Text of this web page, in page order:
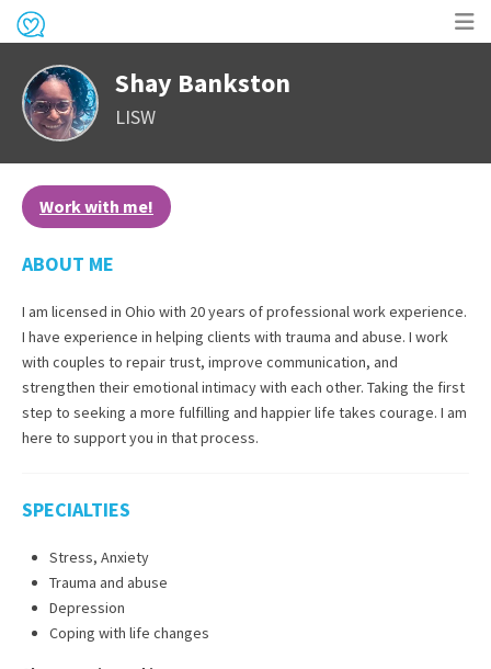
Shay Bankston
LISW
Work with me!
ABOUT ME
I am licensed in Ohio with 20 years of professional work experience.
I have experience in helping clients with trauma and abuse. I work
with couples to repair trust, improve communication, and
strengthen their emotional intimacy with each other. Taking the first
step to seeking a more fulfilling and happier life takes courage. I am
here to support you in that process.
SPECIALTIES
Stress, Anxiety
Trauma and abuse
Depression
Coping with life changes